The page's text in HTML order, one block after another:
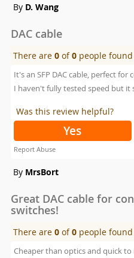
By D. Wang
DAC cable
There are0 of0 people
It's an SFP DAC cable, perfect
I haven't fully tested speed but it
Was this review helpful?
Yes
Report Abuse
By MrsBort
Great DAC cable for
switches!
There are0 of0 people
Cheaper than optics and quick to